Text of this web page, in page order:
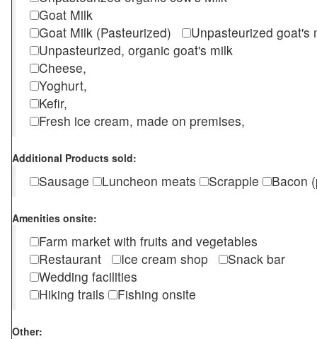
Goat Milk
Goat Milk (Pasteurized)
Unpasteurized
Unpasteurized, organic goat's milk
Cheese,
Yoghurt,
Kefir,
Fresh ice cream, made on premises,
Additional Products sold:
Sausage Luncheon meats Scrapple Bacon
Amenities onsite:
Farm market with fruits and vegetables
Restaurant
Ice cream shop
Snack bar
Wedding facilities
Hiking trails
Fishing onsite
Other: